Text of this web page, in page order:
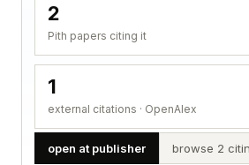
2
Pith papers citing it
1
external citations · OpenAlex
open at publisher browse 2